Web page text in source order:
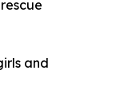
and